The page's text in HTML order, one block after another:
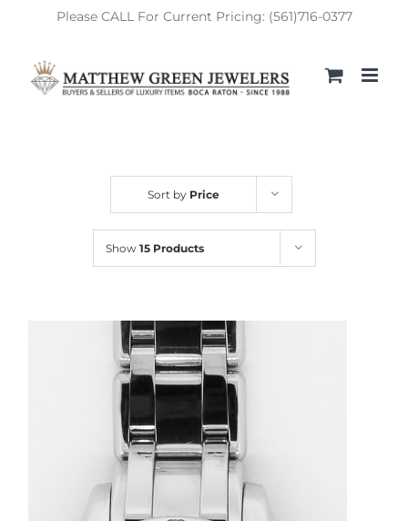
content
Please CALL For Current Pricing: (561)716-0377
Sort by Price
Show 15 Products